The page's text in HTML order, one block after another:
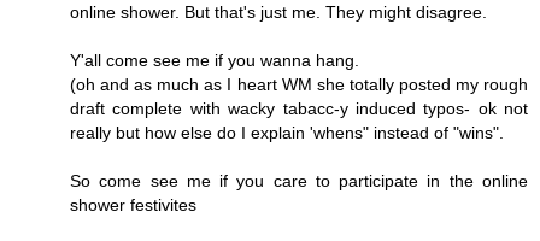
online shower. But that's just me. They might disagree.
Y'all come see me if you wanna hang.
(oh and as much as I heart WM she totally posted my rough
draft complete with wacky tabacc-y induced typos- ok not
really but how else do I explain 'whens" instead of "wins".
So come see me if you care to participate in the online
shower festivites